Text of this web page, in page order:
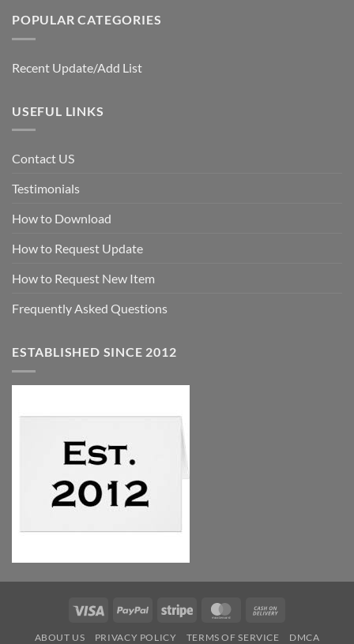
POPULAR CATEGORIES
Recent Update/Add List
USEFUL LINKS
Contact US
Testimonials
How to Download
How to Request Update
How to Request New Item
Frequently Asked Questions
ESTABLISHED SINCE 2012
Visa PayPal Stripe MasterCard
ABOUT US PRIVACY POLICY TERMS OF SERVICE DMCA